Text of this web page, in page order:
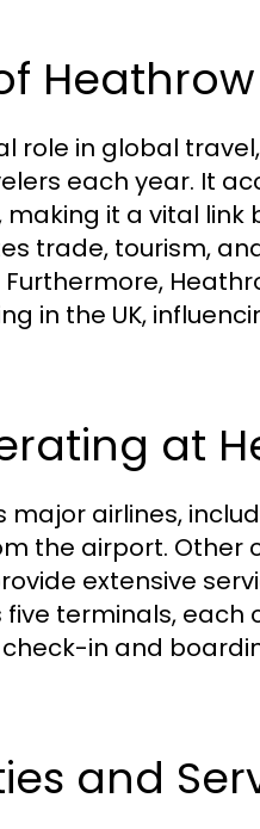
role in global
each year. It
it a vital link
trade, tourism,
in the UK,
at
airlines,
the airport. Other
extensive
terminals,
in and
and